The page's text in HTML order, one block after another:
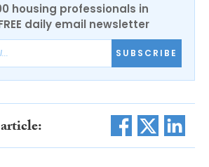
housing professionals in
daily email newsletter
SUBSCRIBE